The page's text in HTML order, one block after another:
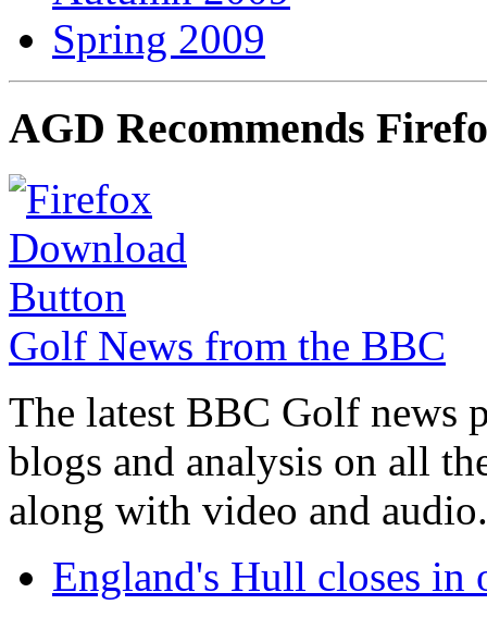
Spring 2009
AGD Recommends
Golf News from the BBC
The latest BBC Golf news
blogs and analysis on all
along with video and audio.
England's Hull closes in